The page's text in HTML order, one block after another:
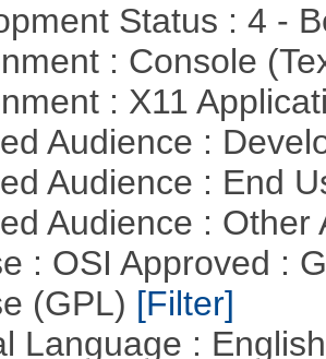
Status : 4 -
: Console
: X11
Audience :
Audience : End
Audience :
: OSI Approved :
(GPL) [Filter]
Language :